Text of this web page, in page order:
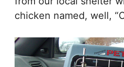
chicken named, well,